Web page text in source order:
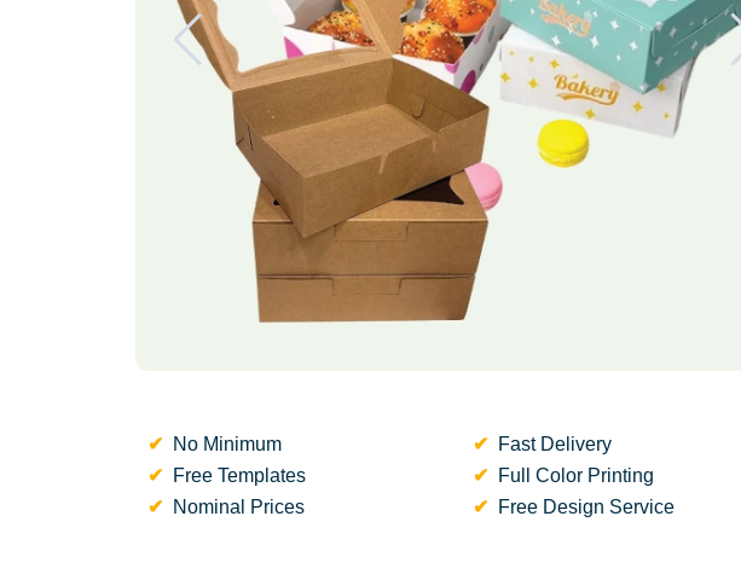
No Minimum
Fast Delivery
Free Templates
Full Color Printing
Nominal Prices
Free Design Service